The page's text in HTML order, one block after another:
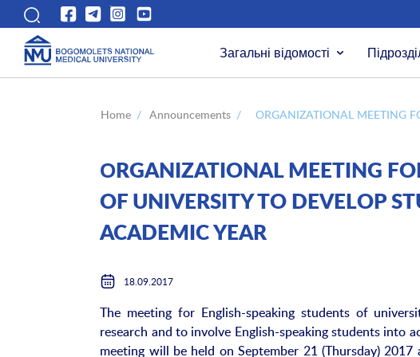
Загальні відомості
Home / Announcements / ОRGANIZATIONAL MEETING
ОRGANIZATIONAL MEETING
OF UNIVERSITY TO DEVELOP
ACADEMIC YEAR
18.09.2017
The meeting for English-speaking students of
research and to involve English-speaking students into
meeting will be held on September 21 (Thursday)